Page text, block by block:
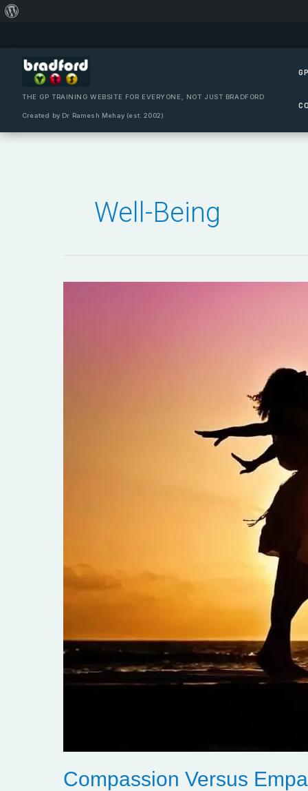
content
THE GP TRAINING WEBSITE FOR EVERYONE, NOT JUST BRADFORD
Created by Dr Ramesh Mehay (est. 2002)
Well-Being
Compassion Versus